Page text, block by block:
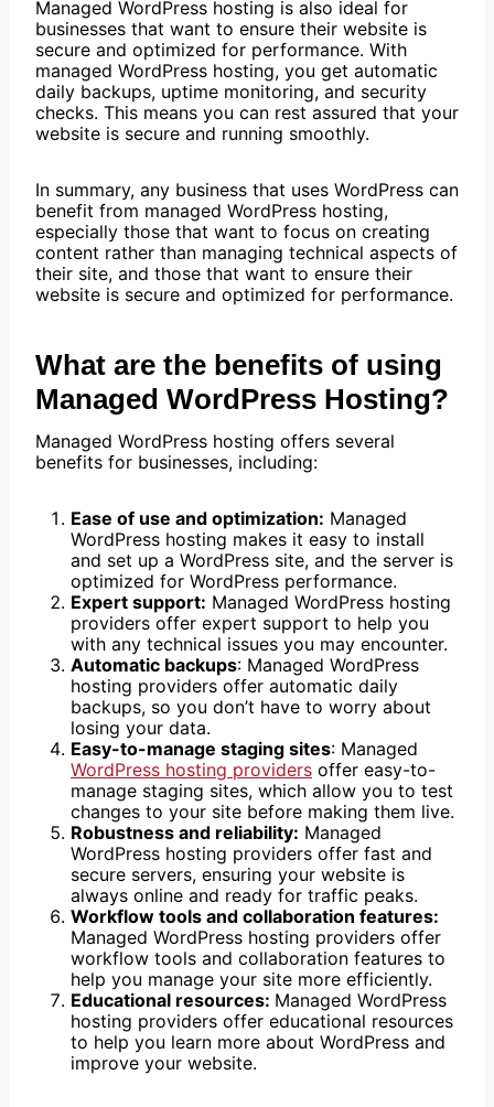
Managed WordPress hosting is also ideal for
businesses that want to ensure their website is
secure and optimized for performance. With
managed WordPress hosting, you get automatic
daily backups, uptime monitoring, and security
checks. This means you can rest assured that your
website is secure and running smoothly.
In summary, any business that uses WordPress can
benefit from managed WordPress hosting,
especially those that want to focus on creating
content rather than managing technical aspects of
their site, and those that want to ensure their
website is secure and optimized for performance.
What are the benefits of using
Managed WordPress Hosting?
Managed WordPress hosting offers several
benefits for businesses, including:
Ease of use and optimization: Managed
WordPress hosting makes it easy to install
and set up a WordPress site, and the server is
optimized for WordPress performance.
Expert support: Managed WordPress hosting
providers offer expert support to help you
with any technical issues you may encounter.
Automatic backups: Managed WordPress
hosting providers offer automatic daily
backups, so you don’t have to worry about
losing your data.
Easy-to-manage staging sites: Managed
WordPress hosting providers offer easy-to-
manage staging sites, which allow you to test
changes to your site before making them live.
Robustness and reliability: Managed
WordPress hosting providers offer fast and
secure servers, ensuring your website is
always online and ready for traffic peaks.
Workflow tools and collaboration features:
Managed WordPress hosting providers offer
workflow tools and collaboration features to
help you manage your site more efficiently.
Educational resources: Managed WordPress
hosting providers offer educational resources
to help you learn more about WordPress and
improve your website.